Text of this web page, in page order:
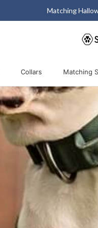
Matching
Collars
Matching